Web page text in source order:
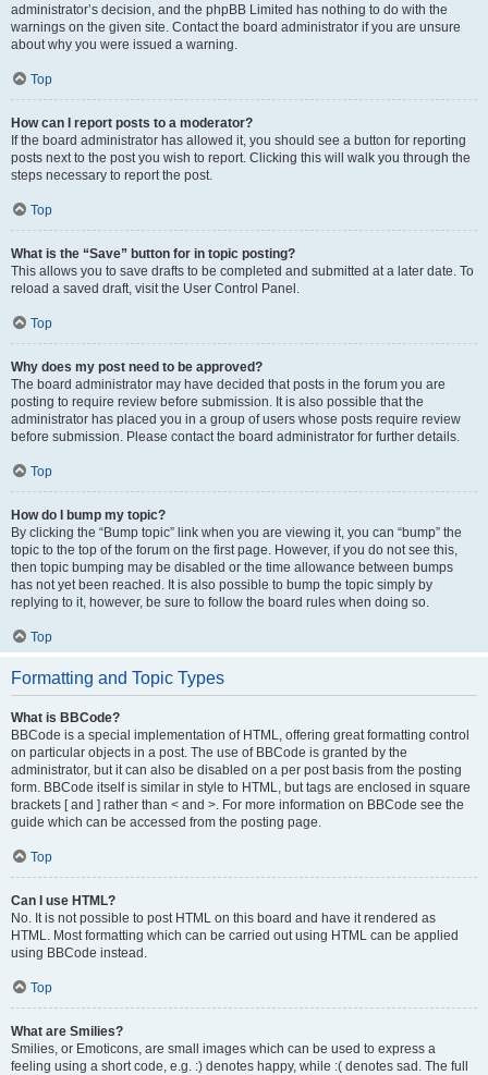
administrator’s decision, and the phpBB Limited has nothing to do with the
warnings on the given site. Contact the board administrator if you are unsure
about why you were issued a warning.
Top
How can I report posts to a moderator?
If the board administrator has allowed it, you should see a button for reporting
posts next to the post you wish to report. Clicking this will walk you through the
steps necessary to report the post.
Top
What is the “Save” button for in topic posting?
This allows you to save drafts to be completed and submitted at a later date. To
reload a saved draft, visit the User Control Panel.
Top
Why does my post need to be approved?
The board administrator may have decided that posts in the forum you are
posting to require review before submission. It is also possible that the
administrator has placed you in a group of users whose posts require review
before submission. Please contact the board administrator for further details.
Top
How do I bump my topic?
By clicking the “Bump topic” link when you are viewing it, you can “bump” the
topic to the top of the forum on the first page. However, if you do not see this,
then topic bumping may be disabled or the time allowance between bumps
has not yet been reached. It is also possible to bump the topic simply by
replying to it, however, be sure to follow the board rules when doing so.
Top
Formatting and Topic Types
What is BBCode?
BBCode is a special implementation of HTML, offering great formatting control
on particular objects in a post. The use of BBCode is granted by the
administrator, but it can also be disabled on a per post basis from the posting
form. BBCode itself is similar in style to HTML, but tags are enclosed in square
brackets [ and ] rather than < and >. For more information on BBCode see the
guide which can be accessed from the posting page.
Top
Can I use HTML?
No. It is not possible to post HTML on this board and have it rendered as
HTML. Most formatting which can be carried out using HTML can be applied
using BBCode instead.
Top
What are Smilies?
Smilies, or Emoticons, are small images which can be used to express a
feeling using a short code, e.g. :) denotes happy, while :( denotes sad. The full